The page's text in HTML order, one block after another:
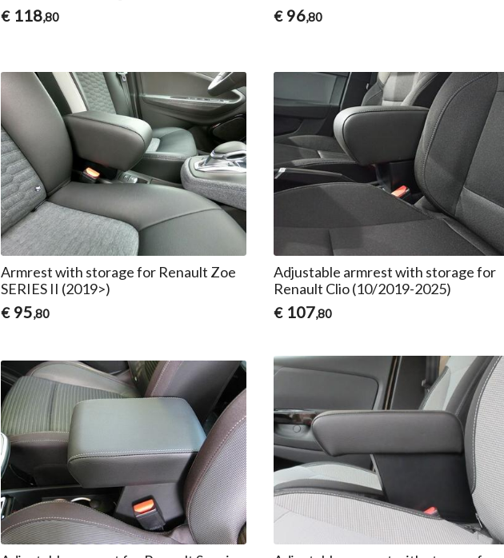
€ 118,80
€ 96,80
Armrest with storage for Renault Zoe
SERIES II (2019>)
€ 95,80
Adjustable armrest with storage for
Renault Clio (10/2019-2025)
€ 107,80